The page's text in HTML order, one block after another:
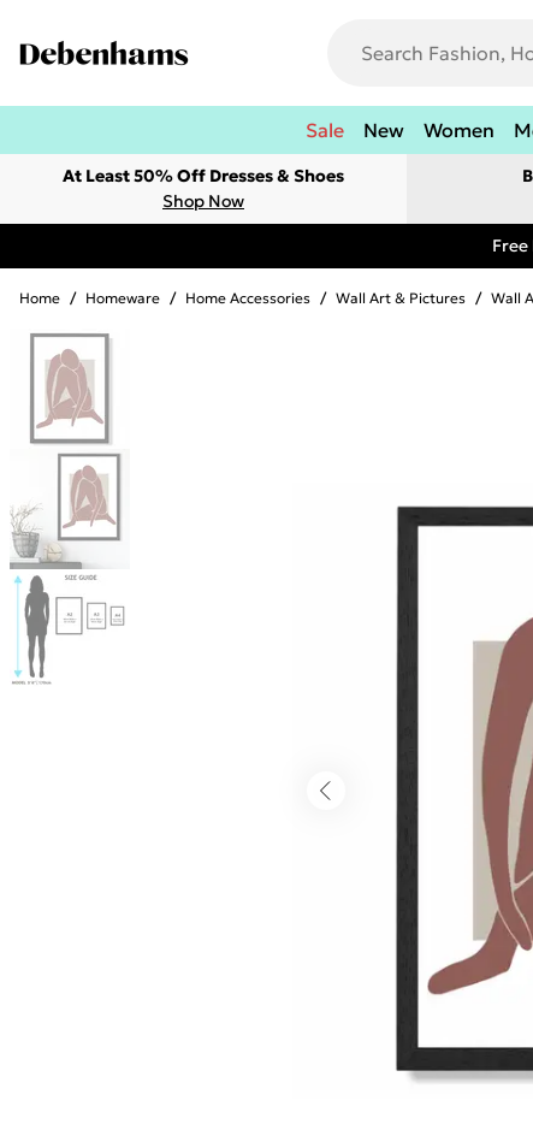
Sale New Women
At Least 50% Off Dresses & Shoes
Shop Now
Free
Home / Homeware / Home Accessories / Wall Art & Pictures / Wall